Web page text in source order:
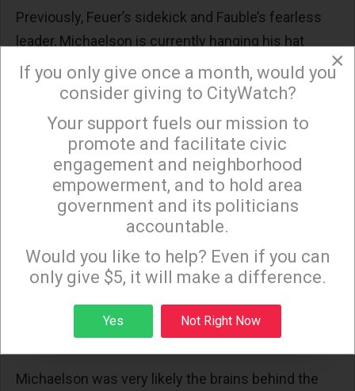
Previously, Feuer’s sidekick and Fauble’s fearless
leader, Michaelson is currently hanging his hat
opposite the City Clerk’s 3rd-floor suites in the
Office of Mayor Karen Bass.
How Mr. Michaelson can pass muster for such an
important job is hard to understand. Presumably,
he was chosen precisely because he knows where
the rats are, and where the bodies are buried, and
what not to bother the new Mayor about (hint:
But bringing a guy in, who kept city hall on the rails
strategy, especially now that the rails came off at
Michaelson was very likely the brains behind the
×
Sign up to receive our special e-news blasts on
Monday and Thursday evenings!
Sign up
×
If you only give once a month, would you
consider giving to CityWatch?
Your support fuels our mission to
promote and facilitate civic
engagement and neighborhood
empowerment, and to hold area
government and its politicians
accountable.
Would you like to help? Even if you can
only give $5, it will make a difference.
Yes Not Right Now